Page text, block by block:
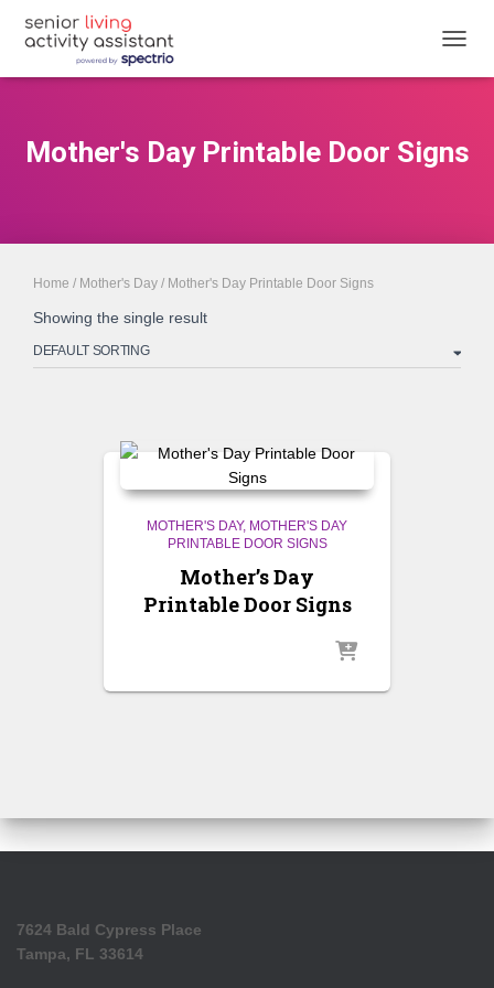
Mother's Day Printable Door Signs
Home / Mother's Day / Mother's Day Printable Door Signs
Showing the single result
MOTHER'S DAY MOTHER'S DAY
PRINTABLE DOOR SIGNS
Mother’s Day
Printable Door Signs
7624 Bald Cypress Place
Tampa, FL 33614